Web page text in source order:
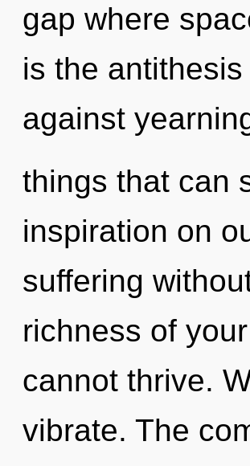
gap where
is the
against
things that can
inspiration on
suffering
richness of
cannot thrive.
vibrate. The